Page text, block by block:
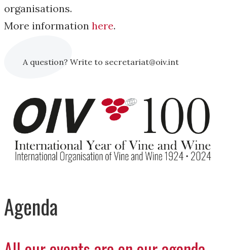
organisations.
More information here.
A question? Write to secretariat@oiv.int
Agenda